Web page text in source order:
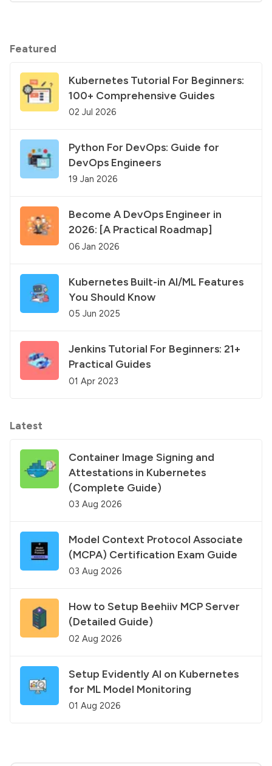
Featured
Kubernetes Tutorial For Beginners:
100+ Comprehensive Guides
02 Jul 2026
Python For DevOps: Guide for
DevOps Engineers
19 Jan 2026
Become A DevOps Engineer in
2026: [A Practical Roadmap]
06 Jan 2026
Kubernetes Built-in AI/ML Features
You Should Know
05 Jun 2025
Jenkins Tutorial For Beginners: 21+
Practical Guides
01 Apr 2023
Latest
Container Image Signing and
Attestations in Kubernetes
(Complete Guide)
03 Aug 2026
Model Context Protocol Associate
(MCPA) Certification Exam Guide
03 Aug 2026
How to Setup Beehiiv MCP Server
(Detailed Guide)
02 Aug 2026
Setup Evidently AI on Kubernetes
for ML Model Monitoring
01 Aug 2026